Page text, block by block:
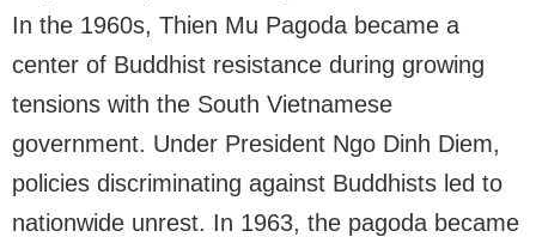
In the 1960s, Thien Mu Pagoda became a
center of Buddhist resistance during growing
tensions with the South Vietnamese
government. Under President Ngo Dinh Diem,
policies discriminating against Buddhists led to
nationwide unrest. In 1963, the pagoda became